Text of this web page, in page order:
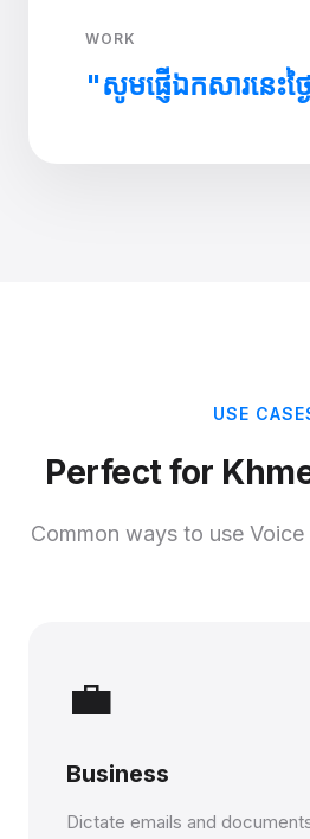
WORK
"សូមផ្ញើឯកសារនេះថ្
USE
Perfect for
Common ways to use
💼
Business
Dictate emails and